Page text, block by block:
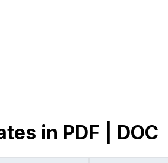
in PDF | DOC